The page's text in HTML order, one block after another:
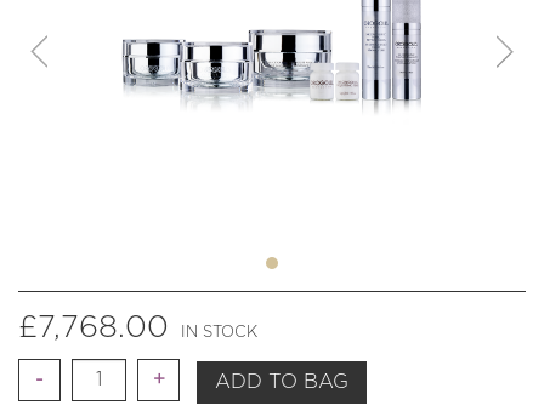
£7,768.00 IN STOCK
Quantity ADD TO BAG